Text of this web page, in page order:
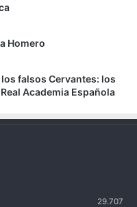
Homero
falsos Cervantes: los
Academia Española
29.707